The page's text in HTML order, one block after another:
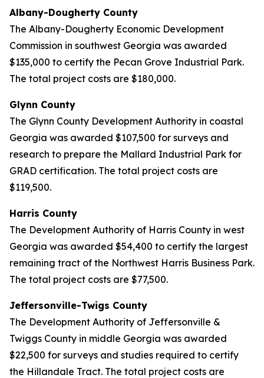
Albany-Dougherty County
The Albany-Dougherty Economic Development
Commission in southwest Georgia was awarded
$135,000 to certify the Pecan Grove Industrial Park.
The total project costs are $180,000.
Glynn County
The Glynn County Development Authority in coastal
Georgia was awarded $107,500 for surveys and
research to prepare the Mallard Industrial Park for
GRAD certification. The total project costs are
$119,500.
Harris County
The Development Authority of Harris County in west
Georgia was awarded $54,400 to certify the largest
remaining tract of the Northwest Harris Business Park.
The total project costs are $77,500.
Jeffersonville-Twigs County
The Development Authority of Jeffersonville &
Twiggs County in middle Georgia was awarded
$22,500 for surveys and studies required to certify
the Hillandale Tract. The total project costs are